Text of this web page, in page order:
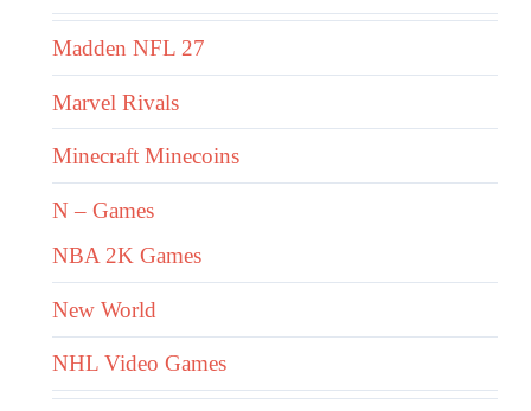
Madden NFL 27
Marvel Rivals
Minecraft Minecoins
N – Games
NBA 2K Games
New World
NHL Video Games